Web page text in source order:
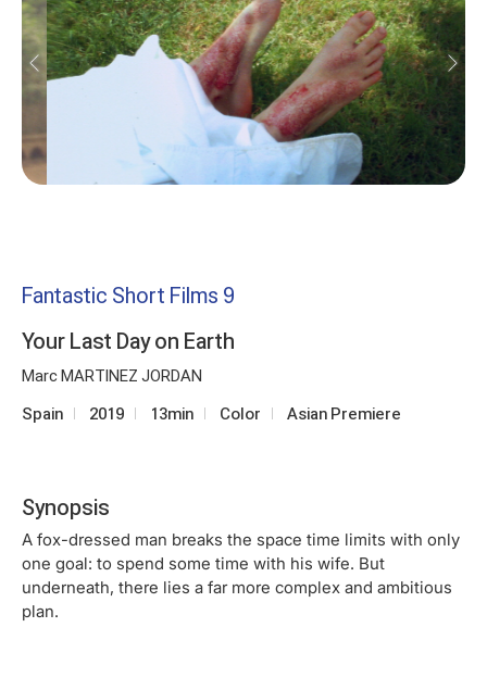
Fantastic Short Films 9
Your Last Day on Earth
Marc MARTINEZ JORDAN
Spain 2019 13min Color Asian Premiere
Synopsis
A fox-dressed man breaks the space time limits with only
one goal: to spend some time with his wife. But
underneath, there lies a far more complex and ambitious
plan.